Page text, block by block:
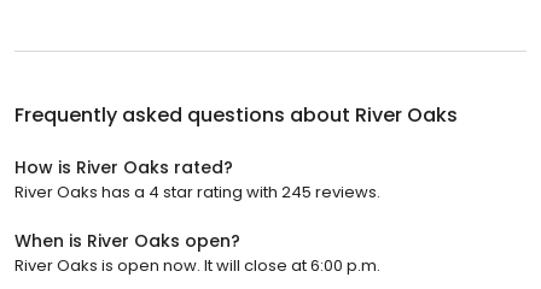
Frequently asked questions about River Oaks
How is River Oaks rated?
River Oaks has a 4 star rating with 245 reviews.
When is River Oaks open?
River Oaks is open now. It will close at 6:00 p.m.